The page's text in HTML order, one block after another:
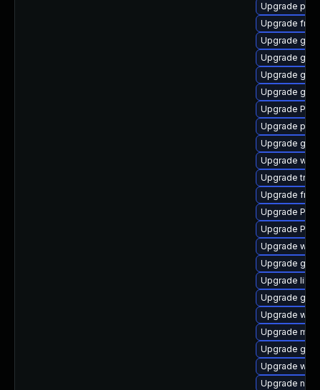
Upgrade
Upgrade
Upgrade
Upgrade
Upgrade
Upgrade
Upgrade
Upgrade
Upgrade
Upgrade
Upgrade
Upgrade
Upgrade
Upgrade
Upgrade
Upgrade
Upgrade
Upgrade
Upgrade
Upgrade
Upgrade
Upgrade
Upgrade